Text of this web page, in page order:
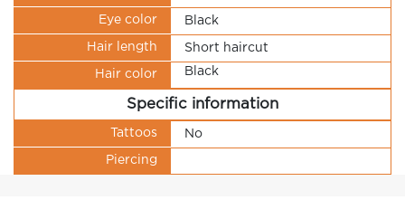
Eye color Black
Hair length Short haircut
Hair color Black
Specific information
Tattoos No
Piercing